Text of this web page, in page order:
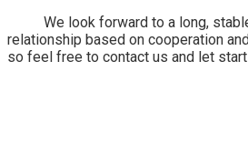
We look forward to a long, stable
relationship based on cooperation
so feel free to contact us and let